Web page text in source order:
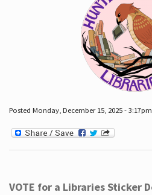
Posted Monday, December 15, 2025 -
VOTE for a Libraries Sticker